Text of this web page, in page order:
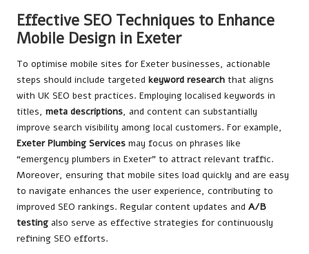
Effective SEO Techniques to Enhance
Mobile Design in Exeter
To optimise mobile sites for Exeter businesses, actionable
steps should include targeted keyword research that aligns
with UK SEO best practices. Employing localised keywords in
titles, meta descriptions, and content can substantially
improve search visibility among local customers. For example,
Exeter Plumbing Services may focus on phrases like
“emergency plumbers in Exeter” to attract relevant traffic.
Moreover, ensuring that mobile sites load quickly and are easy
to navigate enhances the user experience, contributing to
improved SEO rankings. Regular content updates and A/B
testing also serve as effective strategies for continuously
refining SEO efforts.